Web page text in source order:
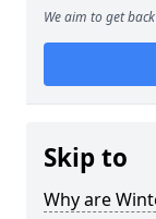
We aim to get
Skip to
Why are